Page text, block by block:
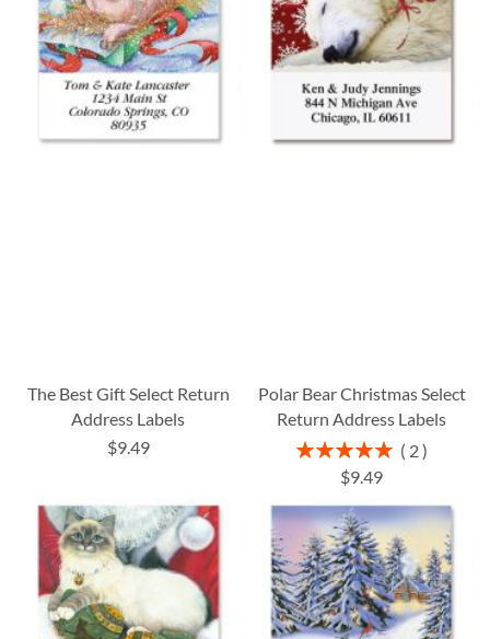
The Best Gift Select Return
Address Labels
$9.49
Polar Bear Christmas Select
Return Address Labels
Rating:
100%
2
$9.49